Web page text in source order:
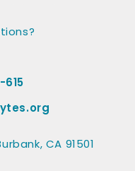
615
CA 91501